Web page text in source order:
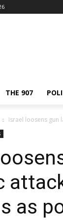
THE 907
Israel loosens gun
as